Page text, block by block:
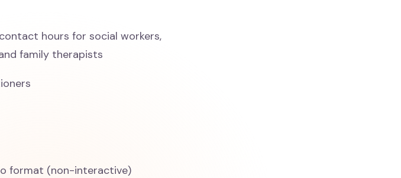
hours for social workers,
family therapists
format (non-interactive)